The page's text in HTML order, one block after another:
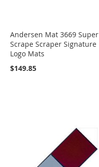
Andersen Mat 3669 Super
Scrape Scraper Signature
Logo Mats
$149.85